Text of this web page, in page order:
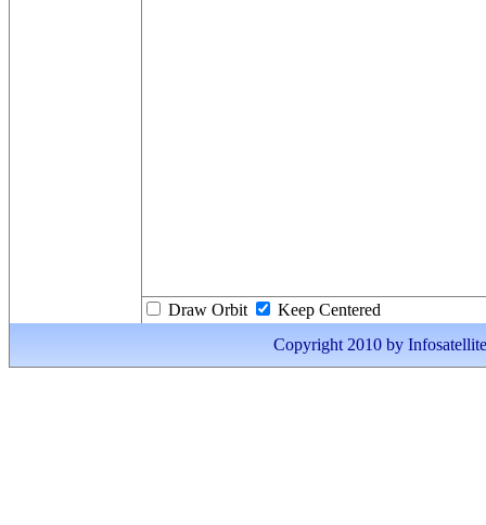
Draw Orbit
Keep Centered
Copyright 2010 by